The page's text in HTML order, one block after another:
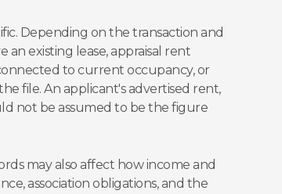
Depending on the transaction and
existing lease, appraisal rent
to current occupancy, or
file. An applicant's advertised rent,
not be assumed to be the figure
may also affect how income and
association obligations, and the